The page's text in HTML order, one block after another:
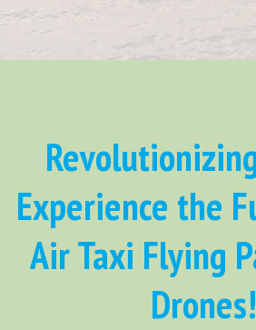
Experience the
Air Taxi Flying
Drones!